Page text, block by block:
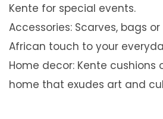
Kente for special events.
Accessories: Scarves, bags
African touch to your
Home decor: Kente
home that exudes art and